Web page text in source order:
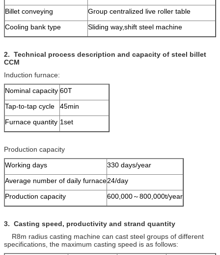
Billet conveying
Group centralized live roller table
Cooling bank type
Sliding way,shift steel machine
2. Technical process description and capacity of steel billet
CCM
Induction furnace:
Nominal capacity 60T
Tap-to-tap cycle
45min
Furnace quantity 1set
Production capacity
Working days
330 days/year
Average number of daily furnace24/day
Production capacity
600,000～800,000t/year
3. Casting speed, productivity and strand quantity
R8m radius casting machine can cast steel groups of different
specifications, the maximum casting speed is as follows: